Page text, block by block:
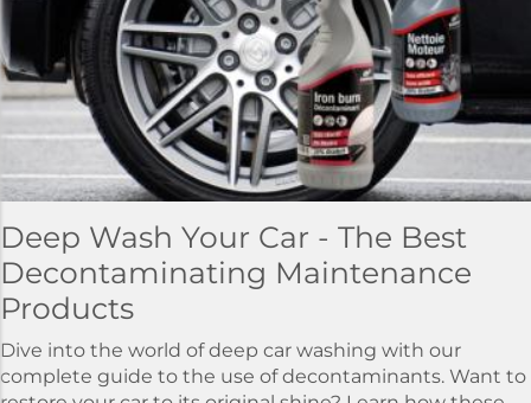
Deep Wash Your Car - The Best
Decontaminating Maintenance
Products
Dive into the world of deep car washing with our
complete guide to the use of decontaminants. Want to